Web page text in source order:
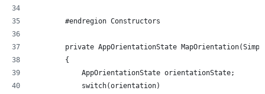
        #endregion Constructors
private AppOrientationState
        {
            AppOrientationState orientationState;
            switch(orientation)